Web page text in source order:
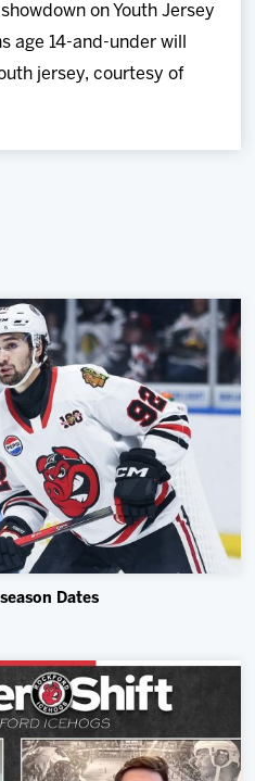
on Youth Jersey
age 14-and-under will
jersey, courtesy of
Dates